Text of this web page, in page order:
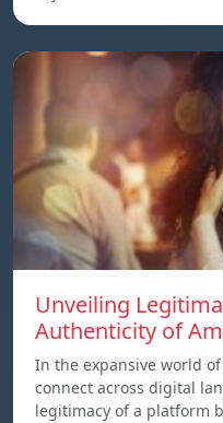
Unveiling
Authenticity of
In the expansive world
connect across digital
legitimacy of a platform